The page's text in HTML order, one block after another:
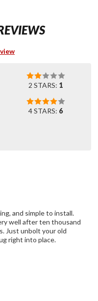
2 STARS: 1
4 STARS: 6
and simple to install.
well after ten thousand
Just unbolt your old
right into place.